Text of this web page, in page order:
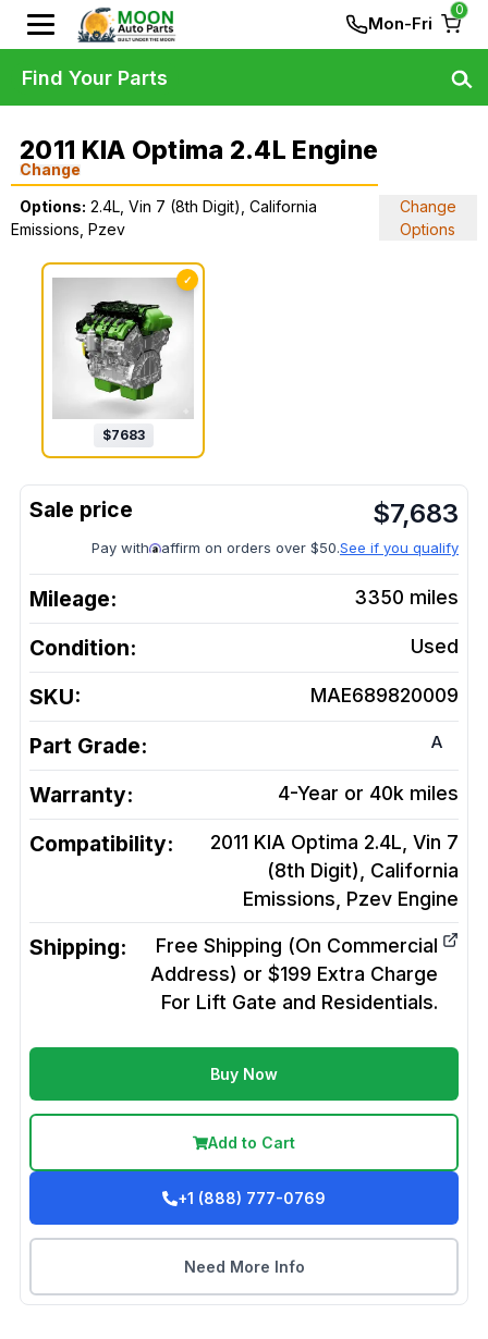
Mon-Fri
0
2011 KIA Optima 2.4L Engine
Change
Options: 2.4L, Vin 7 (8th Digit), California
Emissions, Pzev
Change
Options
✓
$7683
$7,683
Pay with affirm on orders over $50.See if you qualify
Mileage: 3350 miles
Condition: Used
SKU: MAE689820009
Part Grade: A
Warranty: 4-Year or 40k miles
Compatibility:
2011 KIA Optima 2.4L, Vin 7
(8th Digit), California
Emissions, Pzev Engine
Shipping:
Free Shipping (On Commercial
Address) or $199 Extra Charge
For Lift Gate and Residentials.
Buy Now
Add to Cart
+1 (888) 777-0769
Need More Info
Find Your Parts